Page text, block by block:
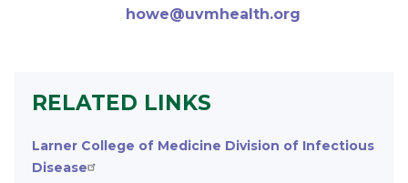
howe@uvmhealth.org
RELATED LINKS
Larner College of Medicine Division of Infectious
Disease